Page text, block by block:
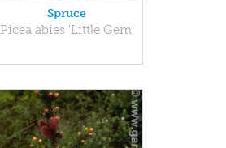
Spruce
Picea abies 'Little Gem'